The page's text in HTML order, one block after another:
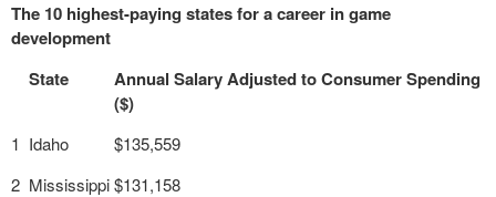
The 10 highest-paying states for a career in game
development
State
Annual Salary Adjusted to Consumer Spending
($)
1 Idaho
$135,559
2 Mississippi$131,158